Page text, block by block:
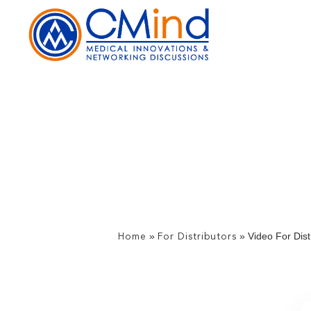
Home » For Distributors » Video For